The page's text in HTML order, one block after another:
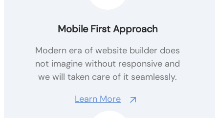
Mobile First Approach
Modern era of website builder does
not imagine without responsive and
we will taken care of it seamlessly.
Learn More